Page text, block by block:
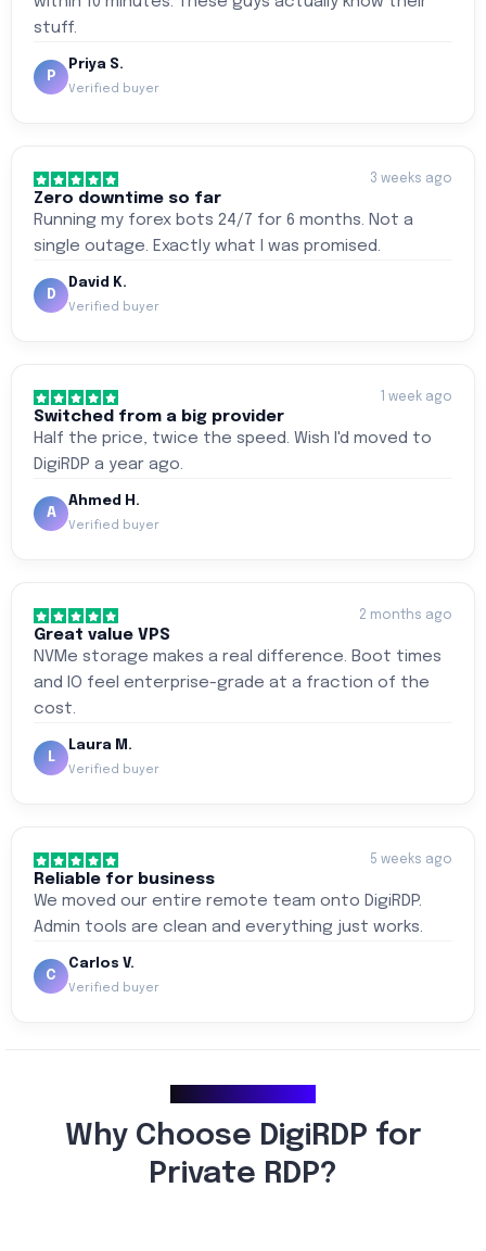
stuff.
P
Priya S.
Verified buyer
3 weeks ago
Zero downtime so far
Running my forex bots 24/7 for 6 months. Not a
single outage. Exactly what I was promised.
D
David K.
Verified buyer
1 week ago
Switched from a big provider
Half the price, twice the speed. Wish I'd moved to
DigiRDP a year ago.
A
Ahmed H.
Verified buyer
2 months ago
Great value VPS
NVMe storage makes a real difference. Boot times
and IO feel enterprise-grade at a fraction of the
cost.
L
Laura M.
Verified buyer
5 weeks ago
Reliable for business
We moved our entire remote team onto DigiRDP.
Admin tools are clean and everything just works.
C
Carlos V.
Verified buyer
Why Choose DigiRDP for
Private RDP?